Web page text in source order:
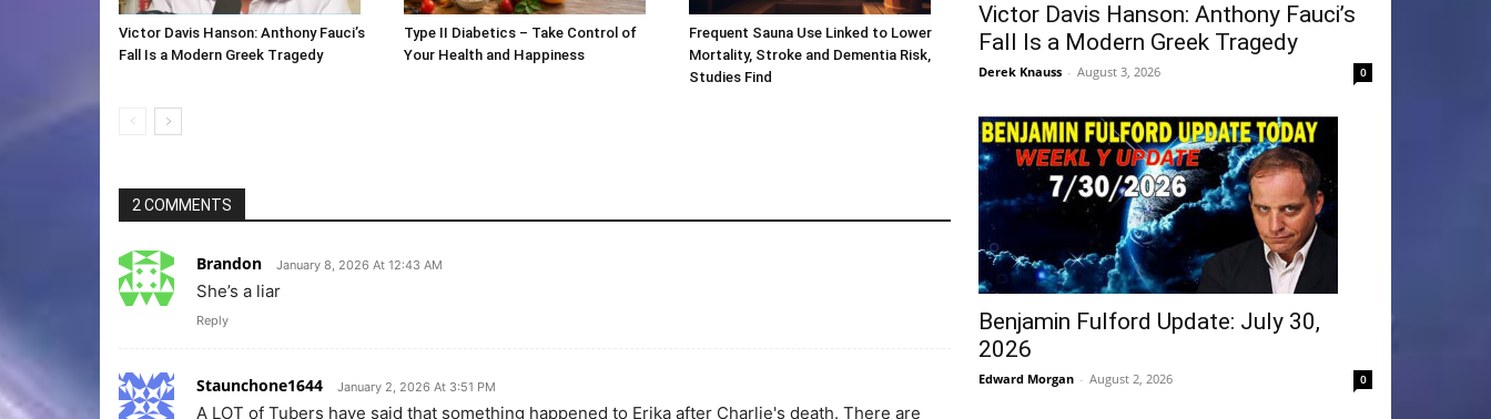
Victor Davis Hanson: Anthony Fauci’s
Fall Is a Modern Greek Tragedy
Type II Diabetics – Take Control of
Your Health and Happiness
Frequent Sauna Use Linked to Lower
Mortality, Stroke and Dementia Risk,
Studies Find
2 COMMENTS
Brandon January 8, 2026 At 12:43 AM
She’s a liar
Reply
Staunchone1644 January 2, 2026 At 3:51 PM
A LOT of Tubers have said that something happened to Erika after Charlie's death. There are
Victor Davis Hanson: Anthony Fauci’s
Fall Is a Modern Greek Tragedy
Derek Knauss - August 3, 2026 0
Benjamin Fulford Update: July 30,
2026
Edward Morgan - August 2, 2026 0